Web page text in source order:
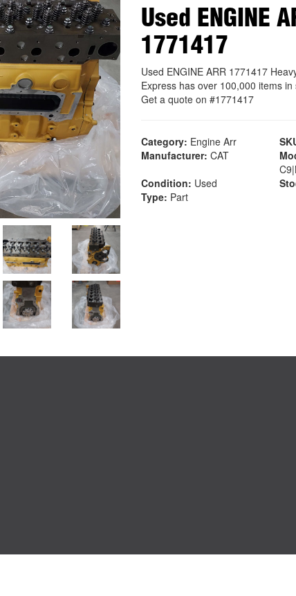
Used ENGINE
1771417
Used ENGINE ARR 1771417
Express has over 100,000 items
Get a quote on #1771417
Category: Engine Arr
Manufacturer: CAT
Condition: Used
Type: Part